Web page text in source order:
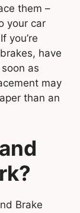
them –
your car
you’re
have
as
may
than an
Brake